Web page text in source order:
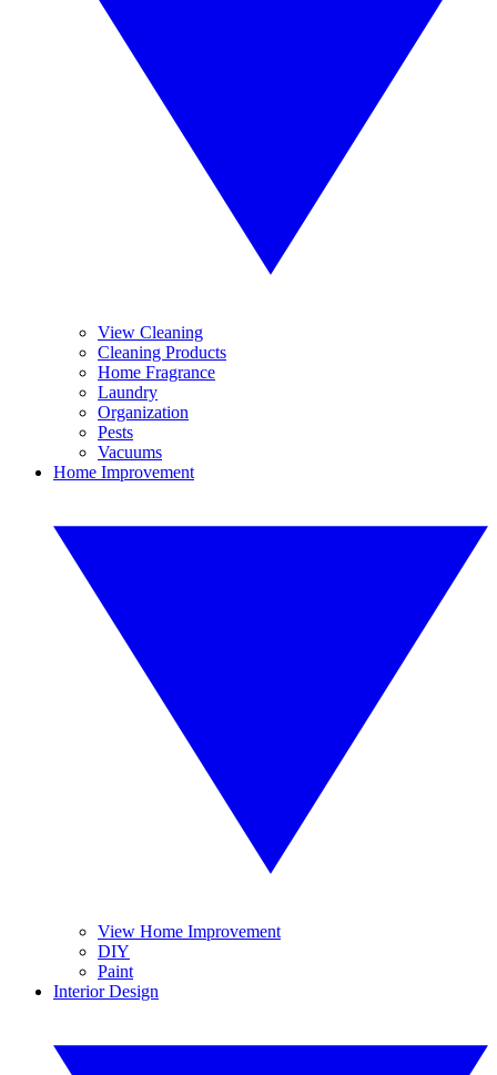
View Cleaning
Cleaning Products
Home Fragrance
Laundry
Organization
Pests
Vacuums
Home Improvement
View Home Improvement
DIY
Paint
Interior Design